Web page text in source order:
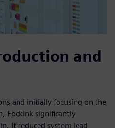
and
and initially focusing on the
Fockink significantly
It reduced system lead